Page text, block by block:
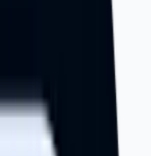
assets.
ideas and business online —